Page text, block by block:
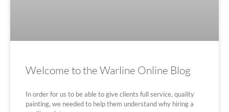
Welcome to the Warline Online Blog
In order for us to be able to give clients full service, quality
painting, we needed to help them understand why hiring a